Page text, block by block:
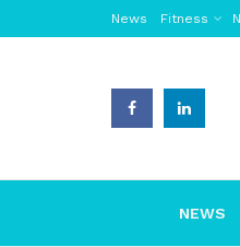
News Fitness
NEWS